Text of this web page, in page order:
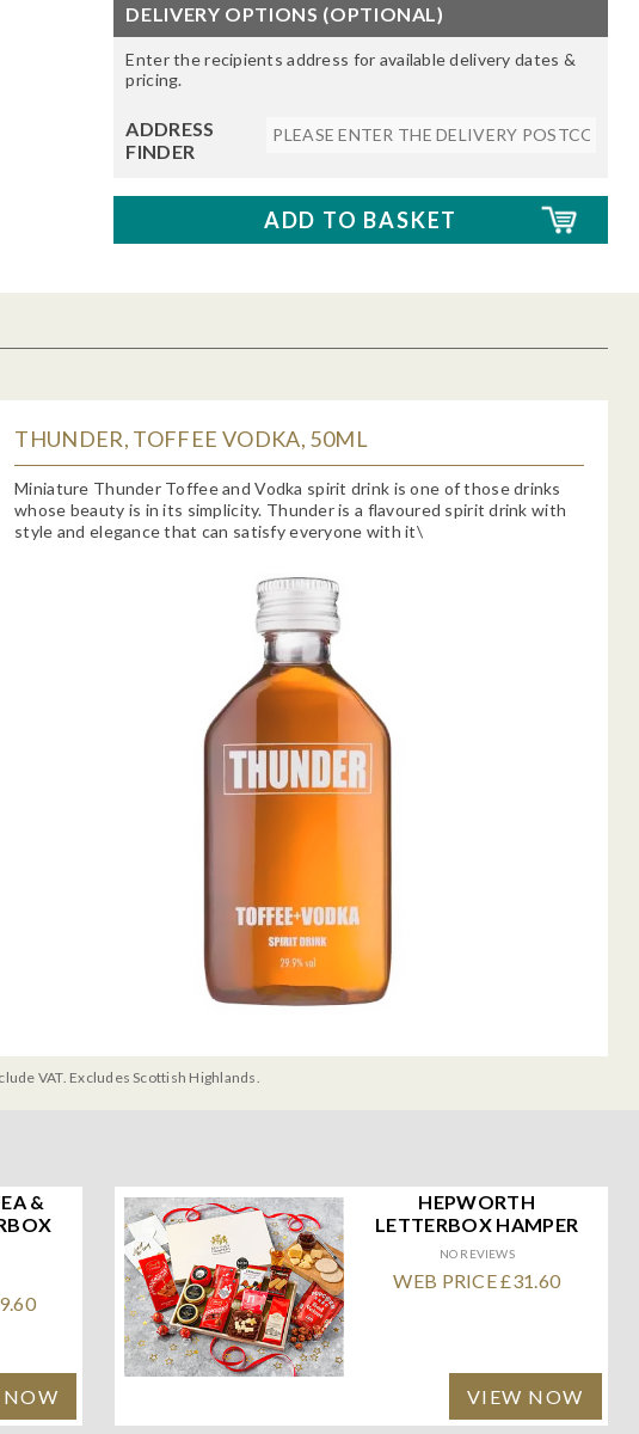
DELIVERY OPTIONS (OPTIONAL)
Enter the recipients address for available delivery dates &
pricing.
ADDRESS
FINDER
THUNDER, TOFFEE VODKA, 50ML
Miniature Thunder Toffee and Vodka spirit drink is one of those drinks
whose beauty is in its simplicity. Thunder is a flavoured spirit drink with
style and elegance that can satisfy everyone with it\
VAT. Excludes Scottish Highlands.
&
HEPWORTH
LETTERBOX HAMPER
NO REVIEWS
WEB PRICE £31.60
VIEW NOW